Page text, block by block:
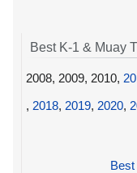
Best K-1 & Muay
2008, 2009, 2010,
, 2018, 2019, 2020,